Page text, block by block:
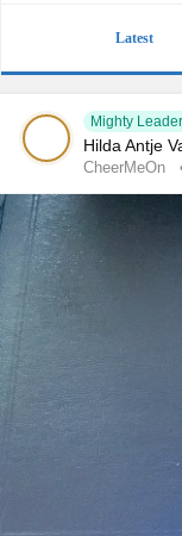
Latest
Mighty Leader
Hilda Antje
CheerMeOn